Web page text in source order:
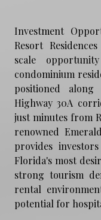
Investment
Resort
scale
condominium
positioned
Highway 30A
just minutes from
renowned
provides
Florida's most
strong tourism
rental
potential for